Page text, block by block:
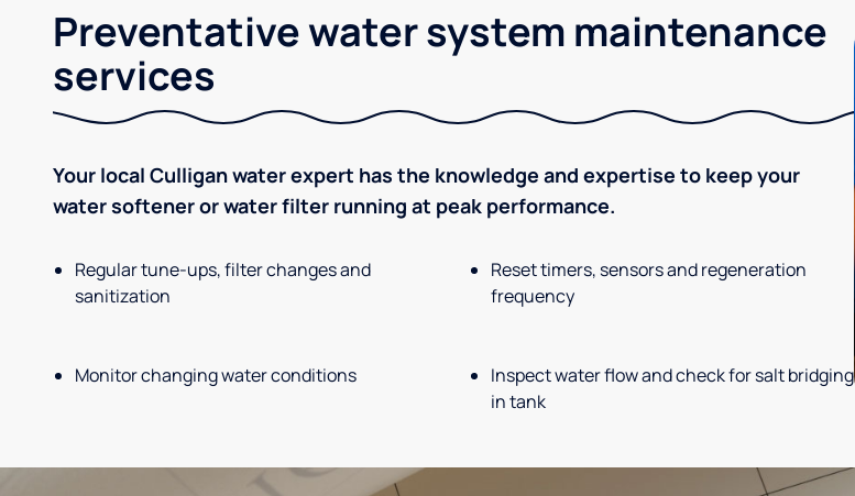
Preventative water system maintenance
services
Your local Culligan water expert has the knowledge and expertise to keep your
water softener or water filter running at peak performance.
Regular tune-ups, filter changes and
sanitization
Reset timers, sensors and regeneration
frequency
Monitor changing water conditions
Inspect water flow and check for salt bridging
in tank